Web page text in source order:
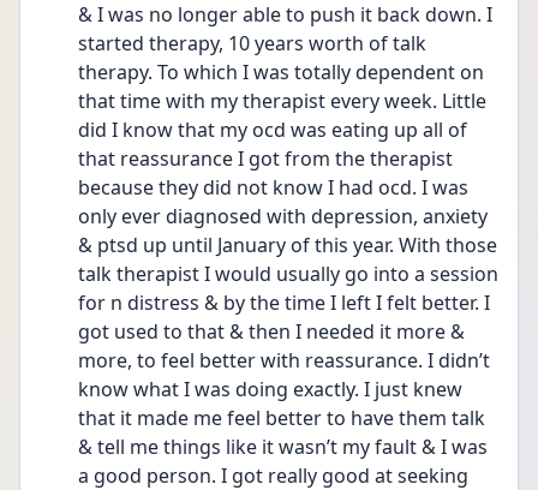
& I was no longer able to push it back down. I
started therapy, 10 years worth of talk
therapy. To which I was totally dependent on
that time with my therapist every week. Little
did I know that my ocd was eating up all of
that reassurance I got from the therapist
because they did not know I had ocd. I was
only ever diagnosed with depression, anxiety
& ptsd up until January of this year. With those
talk therapist I would usually go into a session
for n distress & by the time I left I felt better. I
got used to that & then I needed it more &
more, to feel better with reassurance. I didn’t
know what I was doing exactly. I just knew
that it made me feel better to have them talk
& tell me things like it wasn’t my fault & I was
a good person. I got really good at seeking